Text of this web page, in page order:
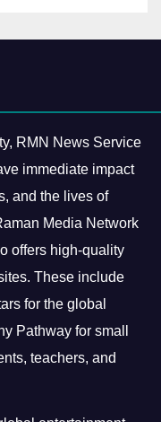
RMN News Service
immediate impact
and the lives of
Media Network
offers high-quality
These include
for the global
Pathway for small
teachers, and